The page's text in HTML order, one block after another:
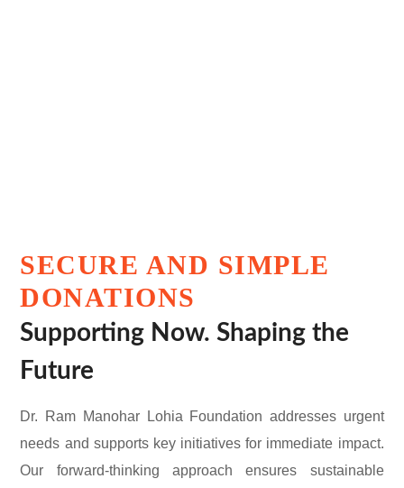
SECURE AND SIMPLE
DONATIONS
Supporting Now. Shaping the
Future
Dr. Ram Manohar Lohia Foundation addresses urgent
needs and supports key initiatives for immediate impact.
Our forward-thinking approach ensures sustainable